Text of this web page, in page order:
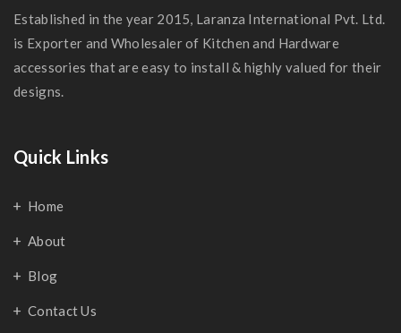
Established in the year 2015, Laranza International Pvt. Ltd.
is Exporter and Wholesaler of Kitchen and Hardware
accessories that are easy to install & highly valued for their
designs.
Quick Links
Home
About
Blog
Contact Us